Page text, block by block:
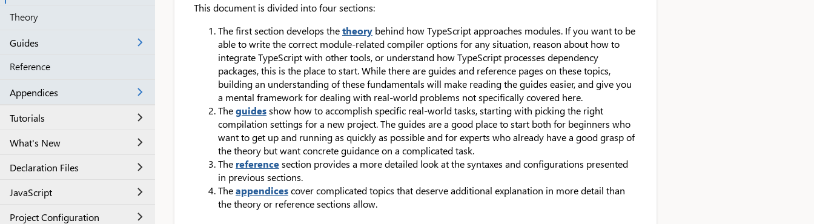
Theory
Guides
Reference
Appendices
Tutorials
What's New
Declaration Files
JavaScript
Project Configuration
This document is divided into four sections:
The first section develops thetheory behind how TypeScript approaches modules. If you want to be
able to write the correct module-related compiler options for any situation, reason about how to
integrate TypeScript with other tools, or understand how TypeScript processes dependency
packages, this is the place to start. While there are guides and reference pages on these topics,
building an understanding of these fundamentals will make reading the guides easier, and give you
a mental framework for dealing with real-world problems not specifically covered here.
Theguidesshow how to accomplish specific real-world tasks, starting with picking the right
compilation settings for a new project. The guides are a good place to start both for beginners who
want to get up and running as quickly as possible and for experts who already have a good grasp of
the theory but want concrete guidance on a complicated task.
The referencesection provides a more detailed look at the syntaxes and configurations presented
in previous sections.
Theappendicescover complicated topics that deserve additional explanation in more detail than
the theory or reference sections allow.